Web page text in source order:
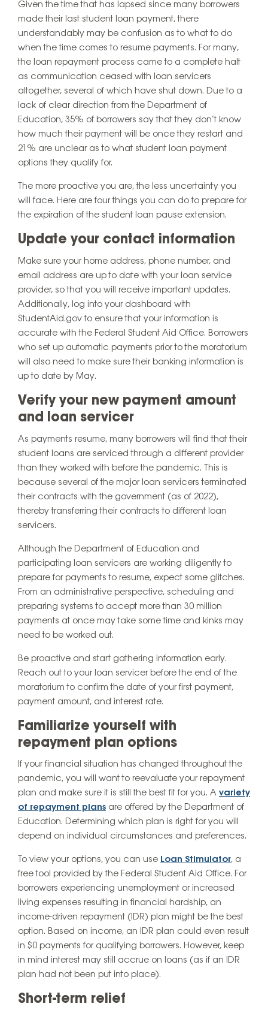
Given the time that has lapsed since many borrowers
made their last student loan payment, there
understandably may be confusion as to what to do
when the time comes to resume payments. For many,
the loan repayment process came to a complete halt
as communication ceased with loan servicers
altogether, several of which have shut down. Due to a
lack of clear direction from the Department of
Education, 35% of borrowers say that they don’t know
how much their payment will be once they restart and
21% are unclear as to what student loan payment
options they qualify for.
The more proactive you are, the less uncertainty you
will face. Here are four things you can do to prepare for
the expiration of the student loan pause extension.
Update your contact information
Make sure your home address, phone number, and
email address are up to date with your loan service
provider, so that you will receive important updates.
Additionally, log into your dashboard with
StudentAid.gov to ensure that your information is
accurate with the Federal Student Aid Office. Borrowers
who set up automatic payments prior to the moratorium
will also need to make sure their banking information is
up to date by May.
Verify your new payment amount
and loan servicer
As payments resume, many borrowers will find that their
student loans are serviced through a different provider
than they worked with before the pandemic. This is
because several of the major loan servicers terminated
their contracts with the government (as of 2022),
thereby transferring their contracts to different loan
servicers.
Although the Department of Education and
participating loan servicers are working diligently to
prepare for payments to resume, expect some glitches.
From an administrative perspective, scheduling and
preparing systems to accept more than 30 million
payments at once may take some time and kinks may
need to be worked out.
Be proactive and start gathering information early.
Reach out to your loan servicer before the end of the
moratorium to confirm the date of your first payment,
payment amount, and interest rate.
Familiarize yourself with
repayment plan options
If your financial situation has changed throughout the
pandemic, you will want to reevaluate your repayment
plan and make sure it is still the best fit for you. A variety
of repayment plans are offered by the Department of
Education. Determining which plan is right for you will
depend on individual circumstances and preferences.
To view your options, you can use Loan Stimulator, a
free tool provided by the Federal Student Aid Office. For
borrowers experiencing unemployment or increased
living expenses resulting in financial hardship, an
income-driven repayment (IDR) plan might be the best
option. Based on income, an IDR plan could even result
in $0 payments for qualifying borrowers. However, keep
in mind interest may still accrue on loans (as if an IDR
plan had not been put into place).
Short-term relief